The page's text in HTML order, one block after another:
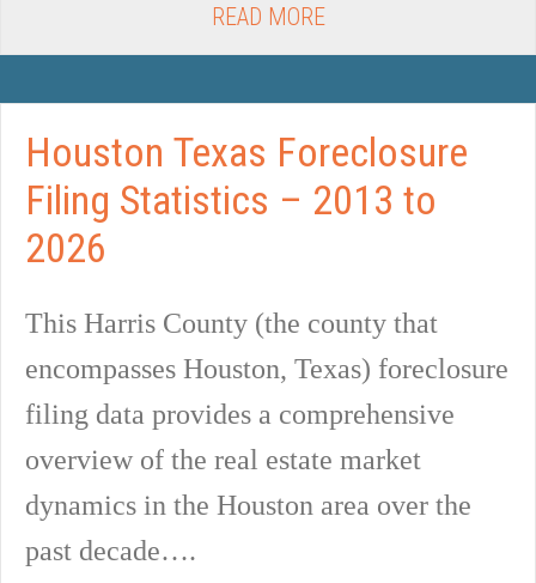
READ MORE
Houston Texas Foreclosure
Filing Statistics – 2013 to
2026
This Harris County (the county that
encompasses Houston, Texas) foreclosure
filing data provides a comprehensive
overview of the real estate market
dynamics in the Houston area over the
past decade….